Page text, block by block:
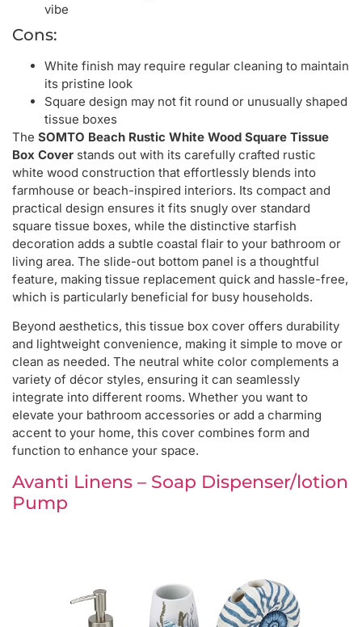
vibe
Cons:
White finish may require regular cleaning to maintain
its pristine look
Square design may not fit round or unusually shaped
tissue boxes
The SOMTO Beach Rustic White Wood Square Tissue
Box Cover stands out with its carefully crafted rustic
white wood construction that effortlessly blends into
farmhouse or beach-inspired interiors. Its compact and
practical design ensures it fits snugly over standard
square tissue boxes, while the distinctive starfish
decoration adds a subtle coastal flair to your bathroom or
living area. The slide-out bottom panel is a thoughtful
feature, making tissue replacement quick and hassle-free,
which is particularly beneficial for busy households.
Beyond aesthetics, this tissue box cover offers durability
and lightweight convenience, making it simple to move or
clean as needed. The neutral white color complements a
variety of décor styles, ensuring it can seamlessly
integrate into different rooms. Whether you want to
elevate your bathroom accessories or add a charming
accent to your home, this cover combines form and
function to enhance your space.
Avanti Linens – Soap Dispenser/lotion
Pump